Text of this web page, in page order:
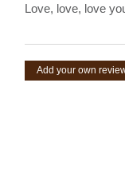
Love, love, love
Add your own